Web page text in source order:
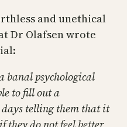
and unethical
Dr Olafsen wrote
banal psychological
to fill out a
days telling them that it